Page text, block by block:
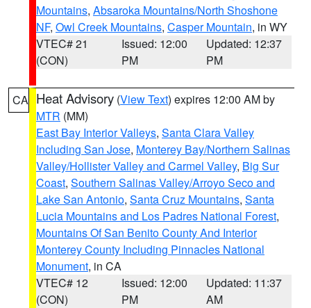
Mountains, Absaroka Mountains/North Shoshone
NF, Owl Creek Mountains, Casper Mountain, in WY
VTEC# 21
(CON)
Issued: 12:00
PM
Updated: 12:37
PM
CA Heat Advisory (View Text) expires 12:00 AM by
MTR (MM)
East Bay Interior Valleys, Santa Clara Valley
Including San Jose, Monterey Bay/Northern Salinas
Valley/Hollister Valley and Carmel Valley, Big Sur
Coast, Southern Salinas Valley/Arroyo Seco and
Lake San Antonio, Santa Cruz Mountains, Santa
Lucia Mountains and Los Padres National Forest,
Mountains Of San Benito County And Interior
Monterey County Including Pinnacles National
Monument, in CA
VTEC# 12
(CON)
Issued: 12:00
PM
Updated: 11:37
AM